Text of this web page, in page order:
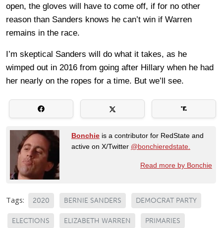
open, the gloves will have to come off, if for no other
reason than Sanders knows he can’t win if Warren
remains in the race.
I’m skeptical Sanders will do what it takes, as he
wimped out in 2016 from going after Hillary when he had
her nearly on the ropes for a time. But we’ll see.
Bonchie is a contributor for RedState and
active on X/Twitter @bonchieredstate.
Read more by Bonchie
Tags: 2020 BERNIE SANDERS DEMOCRAT PARTY
ELECTIONS ELIZABETH WARREN PRIMARIES